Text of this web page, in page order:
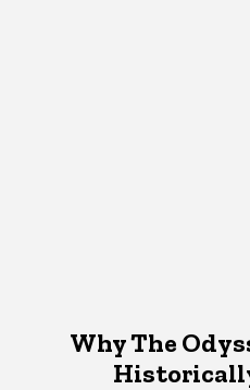
Why The